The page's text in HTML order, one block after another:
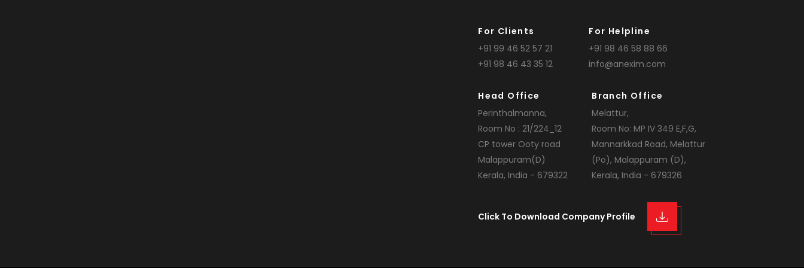
For Clients
+91 99 46 52 57 21
+91 98 46 43 35 12
For Helpline
+91 98 46 58 88 66
info@anexim.com
Head Office
Perinthalmanna,
Room No : 21/224_12
CP tower Ooty road
Malappuram(D)
Kerala, India - 679322
Branch Office
Melattur,
Room No: MP IV 349 E,F,G,
Mannarkkad Road, Melattur
(Po), Malappuram (D),
Kerala, India - 679326
Click To Download Company Profile